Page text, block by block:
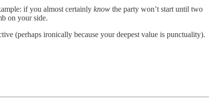
if you almost certainly know the party won’t start until two
on your side.
(perhaps ironically because your deepest value is punctuality).